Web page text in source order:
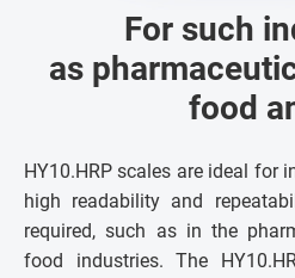
For such
as
food
HY10.HRP scales are ideal for
high readability and
required, such as in the
food industries. The